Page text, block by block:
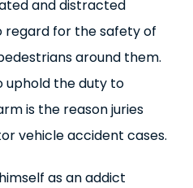
and distracted
regard for the safety of
around them.
uphold the duty to
is the reason juries
vehicle accident cases.
as an addict